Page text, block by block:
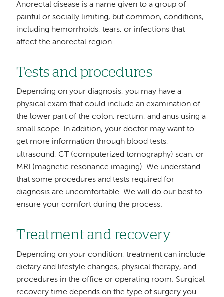
Anorectal disease is a name given to a group of
painful or socially limiting, but common, conditions,
including hemorrhoids, tears, or infections that
affect the anorectal region.
Tests and procedures
Depending on your diagnosis, you may have a
physical exam that could include an examination of
the lower part of the colon, rectum, and anus using a
small scope. In addition, your doctor may want to
get more information through blood tests,
ultrasound, CT (computerized tomography) scan, or
MRI (magnetic resonance imaging). We understand
that some procedures and tests required for
diagnosis are uncomfortable. We will do our best to
ensure your comfort during the process.
Treatment and recovery
Depending on your condition, treatment can include
dietary and lifestyle changes, physical therapy, and
procedures in the office or operating room. Surgical
recovery time depends on the type of surgery you